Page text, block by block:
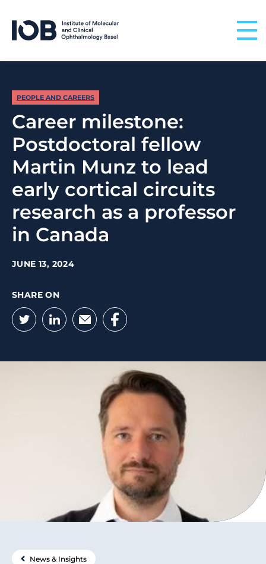
Career milestone:
Postdoctoral fellow
Martin Munz to lead
early cortical circuits
research as a professor
in Canada
PEOPLE AND CAREERS
JUNE 13, 2024
SHARE ON
Twitter
LinkedIn
EmailFacebook
News & Insights